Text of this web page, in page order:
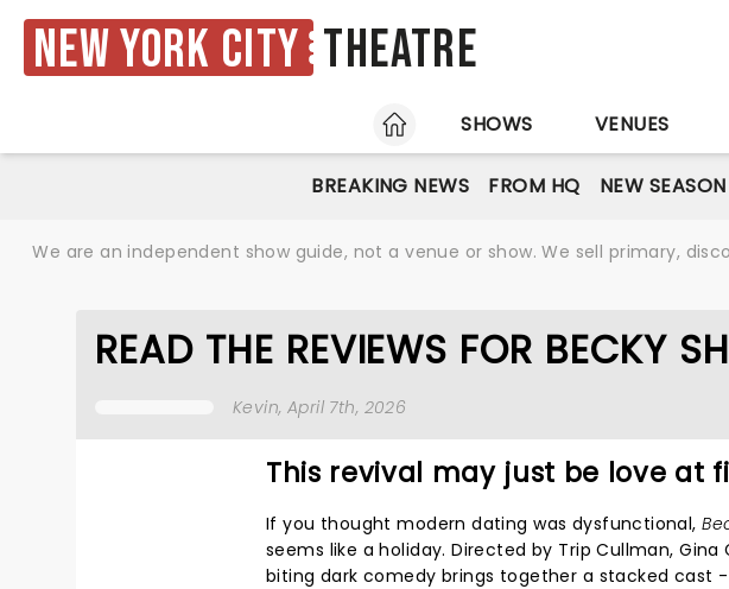
New York City Theatre
HOME
SHOWS VENUES
BREAKING NEWS FROM HQ NEW SEASON
We are an independent show guide, not a venue or show. We sell primary,
READ THE REVIEWS FOR BECKY
Kevin, April 7th, 2026
This revival may just be love at
If you thought modern dating was dysfunctional,
seems like a holiday. Directed by Trip Cullman,
biting dark comedy brings together a stacked cast -